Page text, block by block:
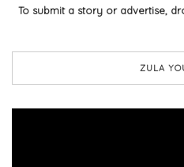
To submit a story or advertise,
ZULA